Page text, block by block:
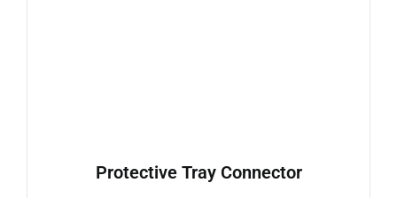
Protective Tray Connector